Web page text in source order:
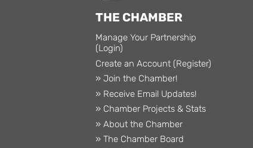
THE CHAMBER
Manage Your Partnership
(Login)
Create an Account (Register)
» Join the Chamber!
» Receive Email Updates!
» Chamber Projects & Stats
» About the Chamber
» The Chamber Board